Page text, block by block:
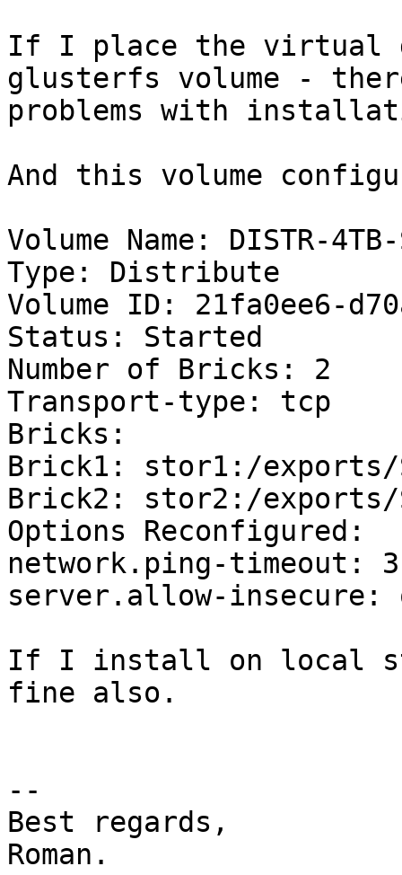
If I place the virtual
glusterfs volume -
problems with
And this volume
Volume Name: DISTR-
Type: Distribute
Volume ID: 21fa0ee6-
Status: Started
Number of Bricks: 2
Transport-type: tcp
Bricks:
Brick1: stor1:/exports/
Brick2: stor2:/exports/
Options Reconfigured:
network.ping-timeout: 3
server.allow-insecure:
If I install on local
fine also.
--
Best regards,
Roman.